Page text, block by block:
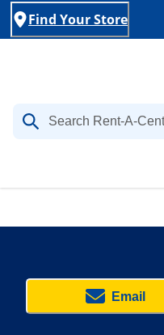
Find Your Store
Email